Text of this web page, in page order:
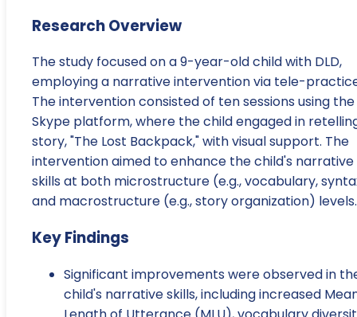
Research Overview
The study focused on a 9-year-old child with DLD,
employing a narrative intervention via tele-
The intervention consisted of ten sessions using the
Skype platform, where the child engaged in
story, "The Lost Backpack," with visual support. The
intervention aimed to enhance the child's narrative
skills at both microstructure (e.g., vocabulary,
and macrostructure (e.g., story organization) levels.
Key Findings
Significant improvements were observed in
child's narrative skills, including increased